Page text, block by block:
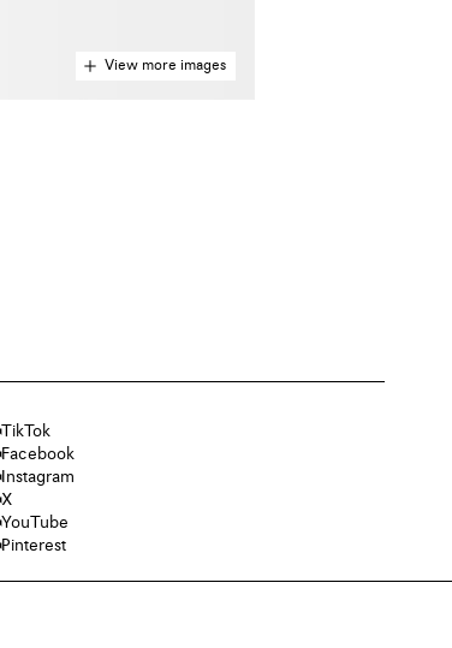
View more images
TikTok
Facebook
Instagram
X
YouTube
Pinterest